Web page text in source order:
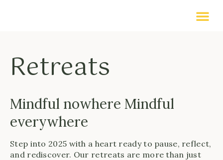
Retreats
Mindful nowhere Mindful
everywhere
Step into 2025 with a heart ready to pause, reflect,
and rediscover. Our retreats are more than just